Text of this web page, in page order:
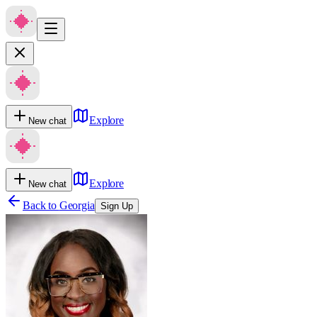
New chat Explore
New chat
Explore
Back to Georgia Sign Up